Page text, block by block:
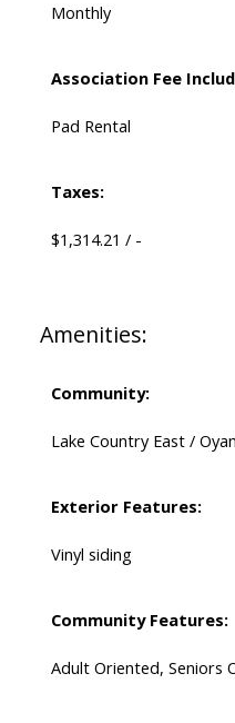
Monthly
Association Fee
Pad Rental
Taxes:
$1,314.21 / -
Amenities:
Community:
Lake Country East /
Exterior Features:
Vinyl siding
Community Features:
Adult Oriented, Seniors